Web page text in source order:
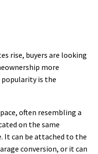
rise, buyers are looking
more
popularity is the
often resembling a
on the same
It can be attached to the
conversion, or it can